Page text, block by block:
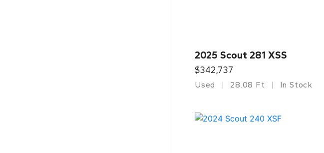
2025 Scout 281 XSS
$342,737
Used 28.08 Ft In Stock